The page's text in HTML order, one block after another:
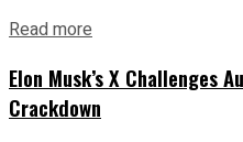
Read more
Elon Musk’s X Challenges
Crackdown